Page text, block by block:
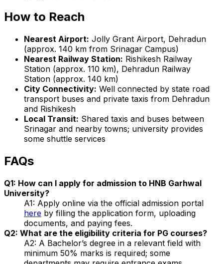
How to Reach
Nearest Airport: Jolly Grant Airport, Dehradun
(approx. 140 km from Srinagar Campus)
Nearest Railway Station: Rishikesh Railway
Station (approx. 110 km), Dehradun Railway
Station (approx. 140 km)
City Connectivity: Well connected by state road
transport buses and private taxis from Dehradun
and Rishikesh
Local Transit: Shared taxis and buses between
Srinagar and nearby towns; university provides
some shuttle services
FAQs
Q1: How can I apply for admission to HNB Garhwal
University?
A1: Apply online via the official admission portal
here by filling the application form, uploading
documents, and paying fees.
Q2: What are the eligibility criteria for PG courses?
A2: A Bachelor’s degree in a relevant field with
minimum 50% marks is required; some